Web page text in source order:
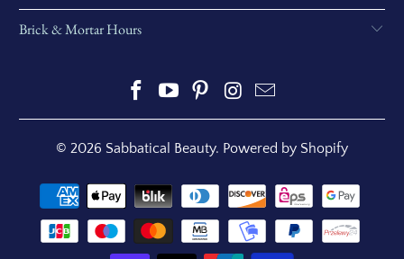
Brick & Mortar Hours
© 2026 Sabbatical Beauty. Powered by Shopify